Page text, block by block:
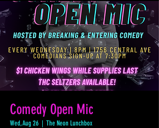
Comedy Open Mic
Wed, Aug 26
  |
The Neon Lunchbox